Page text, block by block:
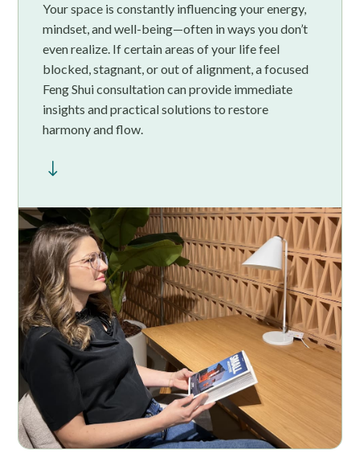
Your space is constantly influencing your energy,
mindset, and well-being—often in ways you don’t
even realize. If certain areas of your life feel
blocked, stagnant, or out of alignment, a focused
Feng Shui consultation can provide immediate
insights and practical solutions to restore
harmony and flow.
"